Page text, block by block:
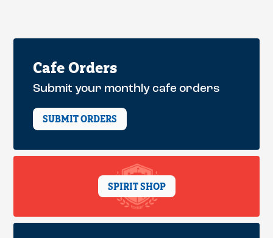
Cafe Orders
Submit your monthly cafe orders
SUBMIT ORDERS
SPIRIT SHOP